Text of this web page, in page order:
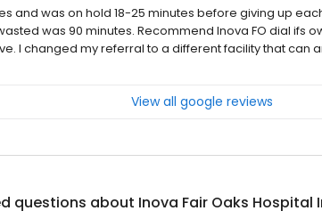
and was on hold 18-25 minutes before giving up
was 90 minutes. Recommend Inova FO dial ifs
I changed my referral to a different facility that can
View all google reviews
questions about Inova Fair Oaks Hospital